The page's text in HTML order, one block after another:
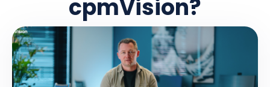
cpmVision?